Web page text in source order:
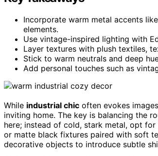
Incorporate warm metal accents
elements.
Use vintage-inspired lighting with
Layer textures with plush textiles,
Stick to warm neutrals and deep
Add personal touches such as
While industrial chic often evokes
inviting home. The key is balancing the
here; instead of cold, stark metal, opt
or matte black fixtures paired with soft
decorative objects to introduce subtle